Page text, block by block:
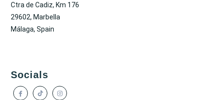
Ctra de Cadiz, Km 176
29602, Marbella
Málaga, Spain
Socials